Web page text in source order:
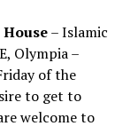
– Islamic
Olympia –
of the
to get to
welcome to